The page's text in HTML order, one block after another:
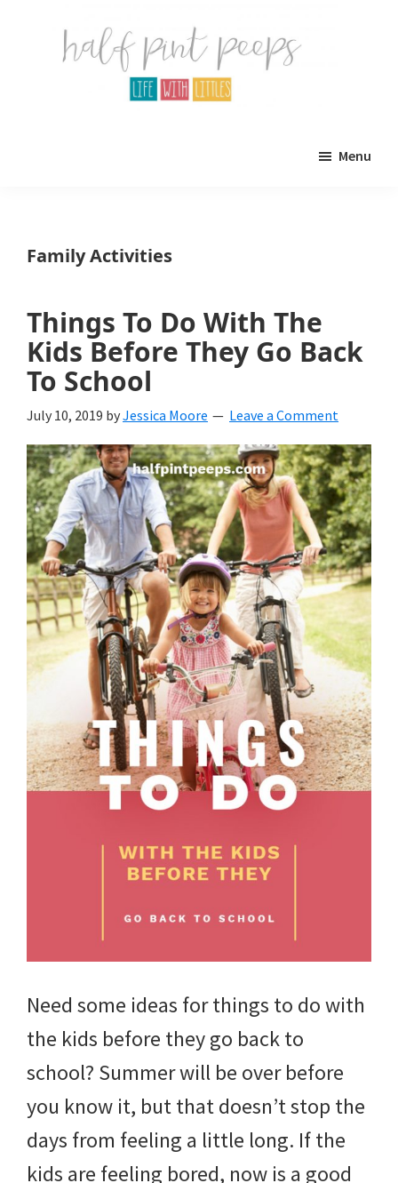
life.
All
about
life
with
littles.
Free
ideas
to
help
your
child
develop
life.
Get
Menu
Family Activities
Things To Do With The
Kids Before They Go Back
To School
July 10, 2019 byJessica Moore Leave a Comment
Need some ideas for things to do with
the kids before they go back to
school? Summer will be over before
you know it, but that doesn’t stop the
days from feeling a little long. If the
kids are feeling bored, now is a good